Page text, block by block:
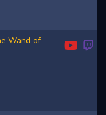
Wand of